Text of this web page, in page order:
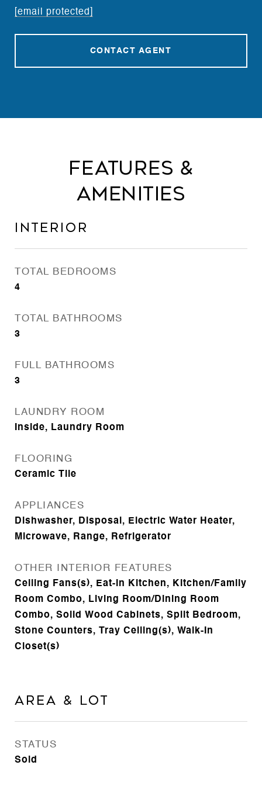
[email protected]
CONTACT AGENT
Features &
Amenities
Interior
TOTAL BEDROOMS
4
TOTAL BATHROOMS
3
FULL BATHROOMS
3
LAUNDRY ROOM
Inside, Laundry Room
FLOORING
Ceramic Tile
APPLIANCES
Dishwasher, Disposal, Electric Water Heater,
Microwave, Range, Refrigerator
OTHER INTERIOR FEATURES
Ceiling Fans(s), Eat-in Kitchen, Kitchen/Family
Room Combo, Living Room/Dining Room
Combo, Solid Wood Cabinets, Split Bedroom,
Stone Counters, Tray Ceiling(s), Walk-In
Closet(s)
Area & Lot
STATUS
Sold